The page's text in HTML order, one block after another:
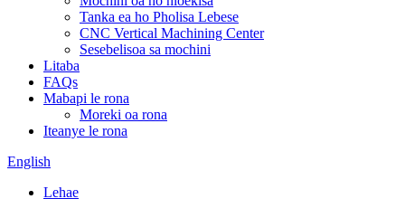
Tanka ea ho Pholisa Lebese
CNC Vertical Machining Center
Sesebelisoa sa mochini
Litaba
FAQs
Mabapi le rona
Moreki oa rona
Iteanye le rona
English
Lehae